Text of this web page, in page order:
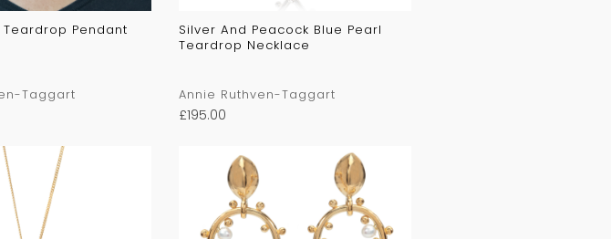
Pendant
Taggart
Silver And Peacock Blue Pearl
Teardrop Necklace
Annie Ruthven-Taggart
£195.00